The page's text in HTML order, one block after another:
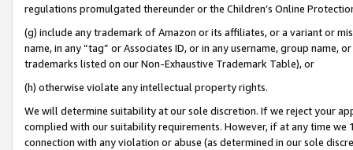
regulations promulgated thereunder or the Children’s Online
(g) include any trademark of Amazon or its affiliates, or a variant or
name, in any “tag” or Associates ID, or in any username, group
trademarks listed on our Non-Exhaustive Trademark Table), or
(h) otherwise violate any intellectual property rights.
We will determine suitability at our sole discretion. If we reject your
complied with our suitability requirements. However, if at any time
connection with any violation or abuse (as determined in our sole